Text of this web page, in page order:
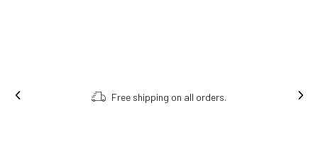
Free shipping on all orders.